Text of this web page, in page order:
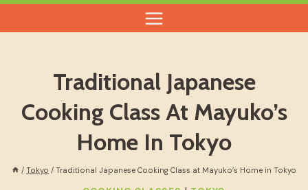
Traditional Japanese
Cooking Class At Mayuko’s
Home In Tokyo
/ Tokyo / Traditional Japanese Cooking Class at Mayuko’s Home in Tokyo